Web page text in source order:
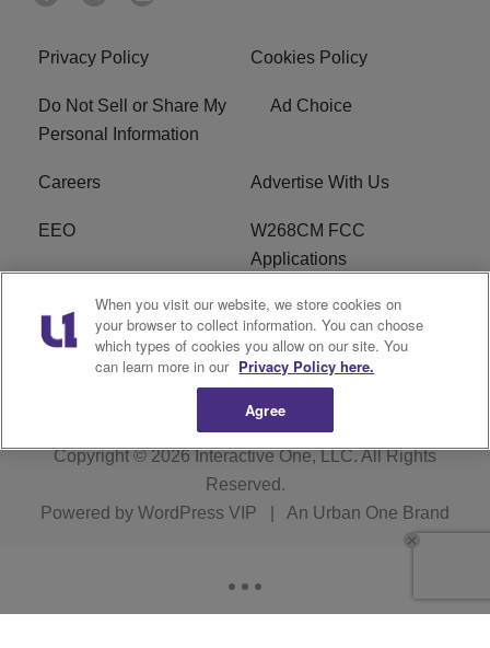
Privacy Policy Cookies Policy
Do Not Sell or Share My
Personal Information
Ad Choice
Careers Advertise With Us
EEO
W268CM FCC
Applications
WDBZ FCC Applications FCC Public File
R1 Digital Terms of Service
Copyright © 2026Interactive One, LLC. All Rights
Reserved.
Powered by WordPress VIP An Urban One Brand
When you visit our website, we store cookies on
your browser to collect information. You can choose
which types of cookies you allow on our site. You
can learn more in our Privacy Policy here.
Agree